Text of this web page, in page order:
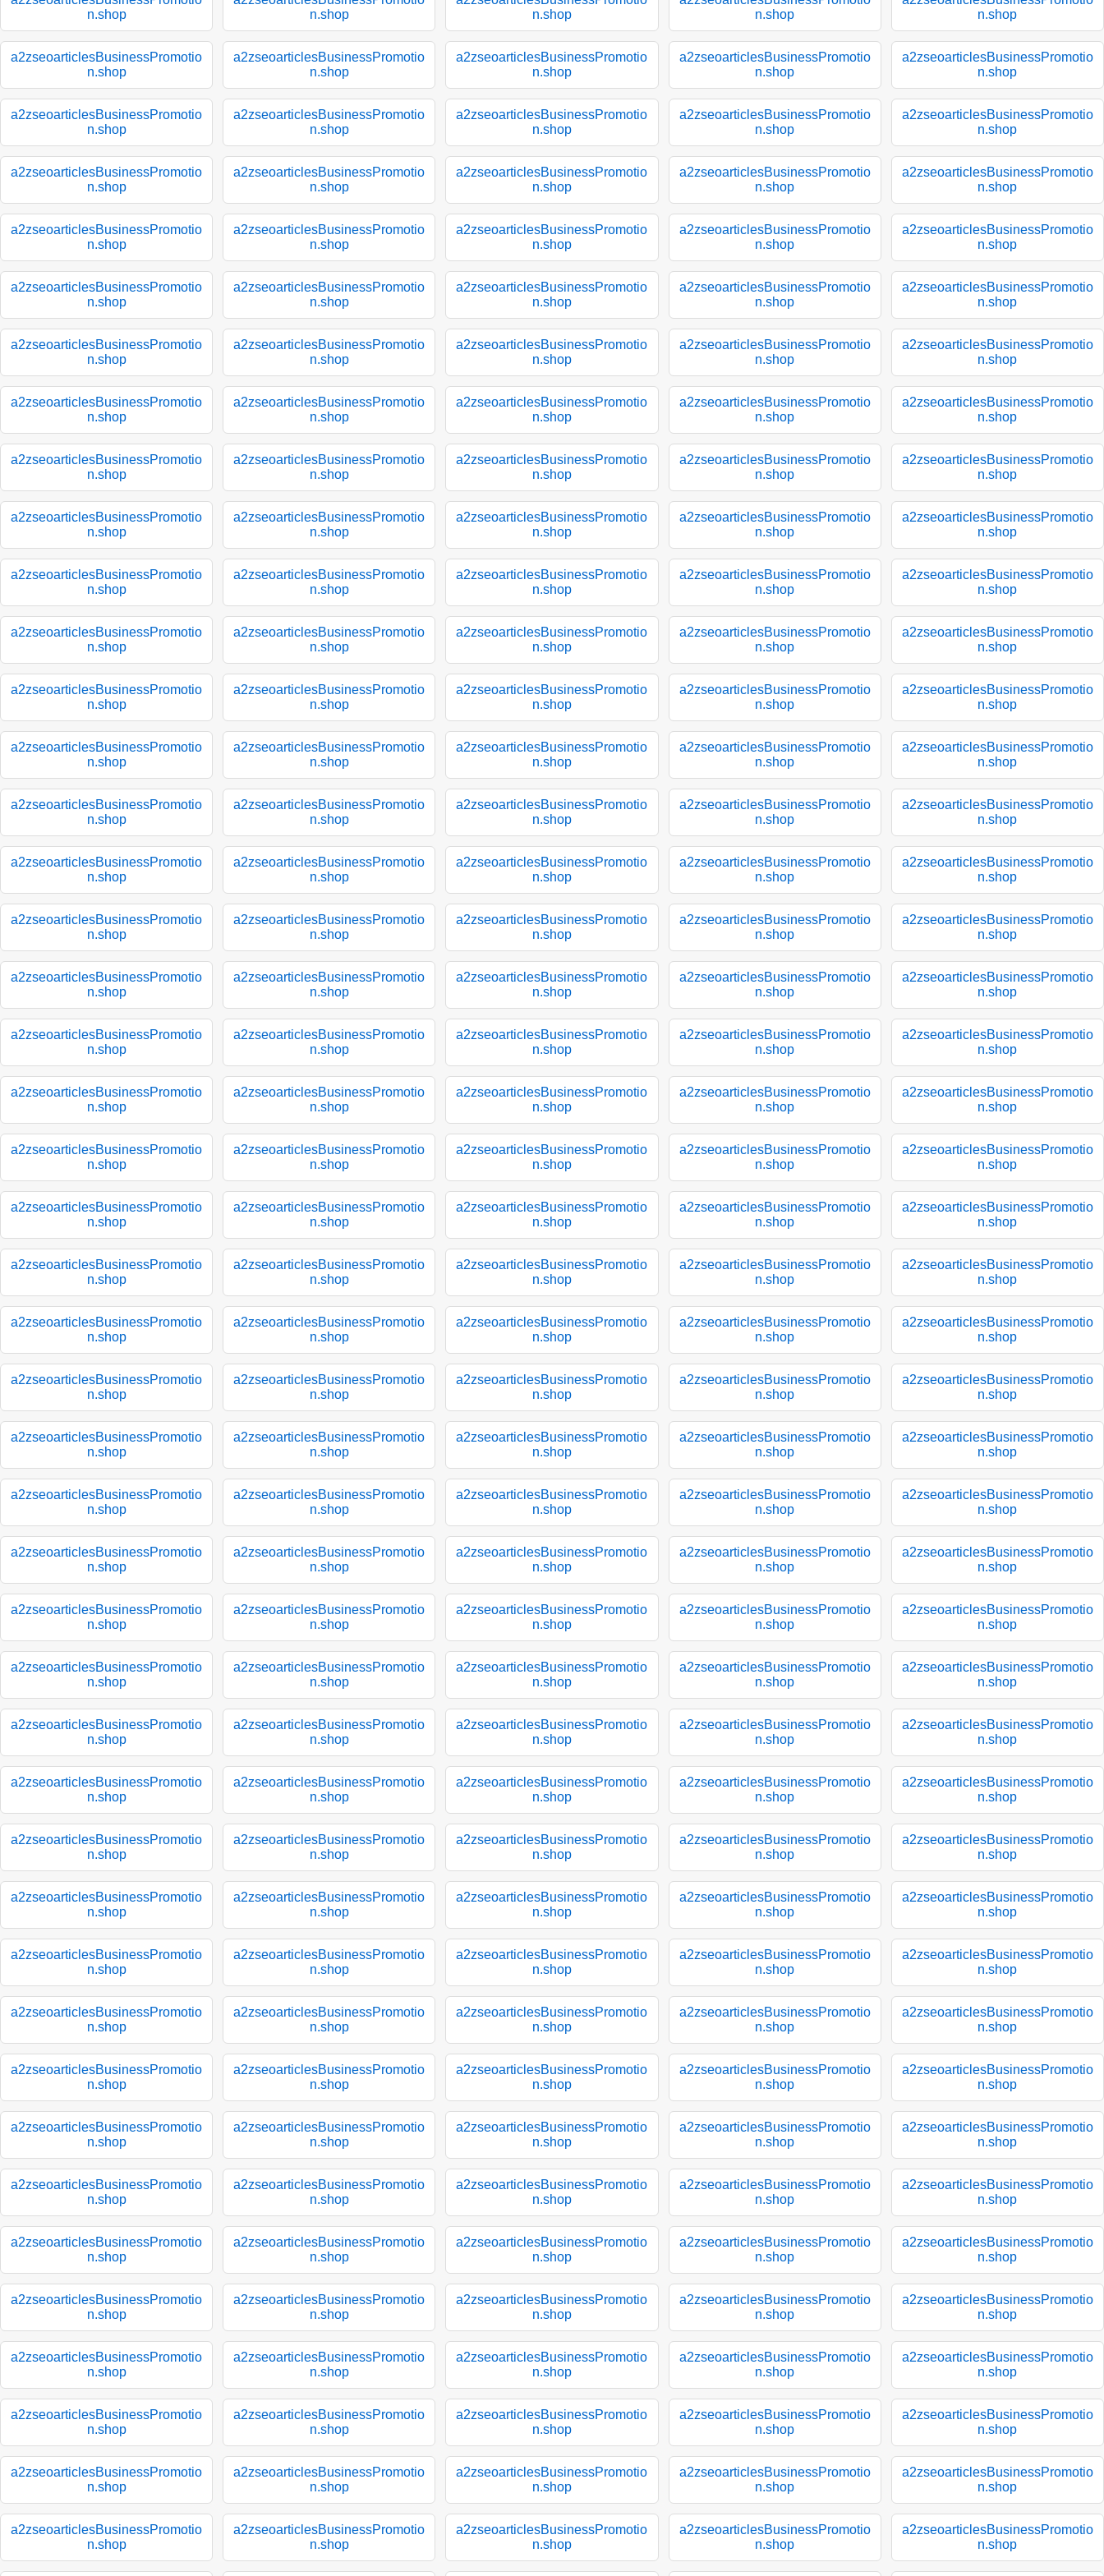
n.shop
n.shop
n.shop
n.shop
n.shop
a2zseoarticlesBusinessPromotio
n.shop
a2zseoarticlesBusinessPromotio
n.shop
a2zseoarticlesBusinessPromotio
n.shop
a2zseoarticlesBusinessPromotio
n.shop
a2zseoarticlesBusinessPromotio
n.shop
a2zseoarticlesBusinessPromotio
n.shop
a2zseoarticlesBusinessPromotio
n.shop
a2zseoarticlesBusinessPromotio
n.shop
a2zseoarticlesBusinessPromotio
n.shop
a2zseoarticlesBusinessPromotio
n.shop
a2zseoarticlesBusinessPromotio
n.shop
a2zseoarticlesBusinessPromotio
n.shop
a2zseoarticlesBusinessPromotio
n.shop
a2zseoarticlesBusinessPromotio
n.shop
a2zseoarticlesBusinessPromotio
n.shop
a2zseoarticlesBusinessPromotio
n.shop
a2zseoarticlesBusinessPromotio
n.shop
a2zseoarticlesBusinessPromotio
n.shop
a2zseoarticlesBusinessPromotio
n.shop
a2zseoarticlesBusinessPromotio
n.shop
a2zseoarticlesBusinessPromotio
n.shop
a2zseoarticlesBusinessPromotio
n.shop
a2zseoarticlesBusinessPromotio
n.shop
a2zseoarticlesBusinessPromotio
n.shop
a2zseoarticlesBusinessPromotio
n.shop
a2zseoarticlesBusinessPromotio
n.shop
a2zseoarticlesBusinessPromotio
n.shop
a2zseoarticlesBusinessPromotio
n.shop
a2zseoarticlesBusinessPromotio
n.shop
a2zseoarticlesBusinessPromotio
n.shop
a2zseoarticlesBusinessPromotio
n.shop
a2zseoarticlesBusinessPromotio
n.shop
a2zseoarticlesBusinessPromotio
n.shop
a2zseoarticlesBusinessPromotio
n.shop
a2zseoarticlesBusinessPromotio
n.shop
a2zseoarticlesBusinessPromotio
n.shop
a2zseoarticlesBusinessPromotio
n.shop
a2zseoarticlesBusinessPromotio
n.shop
a2zseoarticlesBusinessPromotio
n.shop
a2zseoarticlesBusinessPromotio
n.shop
a2zseoarticlesBusinessPromotio
n.shop
a2zseoarticlesBusinessPromotio
n.shop
a2zseoarticlesBusinessPromotio
n.shop
a2zseoarticlesBusinessPromotio
n.shop
a2zseoarticlesBusinessPromotio
n.shop
a2zseoarticlesBusinessPromotio
n.shop
a2zseoarticlesBusinessPromotio
n.shop
a2zseoarticlesBusinessPromotio
n.shop
a2zseoarticlesBusinessPromotio
n.shop
a2zseoarticlesBusinessPromotio
n.shop
a2zseoarticlesBusinessPromotio
n.shop
a2zseoarticlesBusinessPromotio
n.shop
a2zseoarticlesBusinessPromotio
n.shop
a2zseoarticlesBusinessPromotio
n.shop
a2zseoarticlesBusinessPromotio
n.shop
a2zseoarticlesBusinessPromotio
n.shop
a2zseoarticlesBusinessPromotio
n.shop
a2zseoarticlesBusinessPromotio
n.shop
a2zseoarticlesBusinessPromotio
n.shop
a2zseoarticlesBusinessPromotio
n.shop
a2zseoarticlesBusinessPromotio
n.shop
a2zseoarticlesBusinessPromotio
n.shop
a2zseoarticlesBusinessPromotio
n.shop
a2zseoarticlesBusinessPromotio
n.shop
a2zseoarticlesBusinessPromotio
n.shop
a2zseoarticlesBusinessPromotio
n.shop
a2zseoarticlesBusinessPromotio
n.shop
a2zseoarticlesBusinessPromotio
n.shop
a2zseoarticlesBusinessPromotio
n.shop
a2zseoarticlesBusinessPromotio
n.shop
a2zseoarticlesBusinessPromotio
n.shop
a2zseoarticlesBusinessPromotio
n.shop
a2zseoarticlesBusinessPromotio
n.shop
a2zseoarticlesBusinessPromotio
n.shop
a2zseoarticlesBusinessPromotio
n.shop
a2zseoarticlesBusinessPromotio
n.shop
a2zseoarticlesBusinessPromotio
n.shop
a2zseoarticlesBusinessPromotio
n.shop
a2zseoarticlesBusinessPromotio
n.shop
a2zseoarticlesBusinessPromotio
n.shop
a2zseoarticlesBusinessPromotio
n.shop
a2zseoarticlesBusinessPromotio
n.shop
a2zseoarticlesBusinessPromotio
n.shop
a2zseoarticlesBusinessPromotio
n.shop
a2zseoarticlesBusinessPromotio
n.shop
a2zseoarticlesBusinessPromotio
n.shop
a2zseoarticlesBusinessPromotio
n.shop
a2zseoarticlesBusinessPromotio
n.shop
a2zseoarticlesBusinessPromotio
n.shop
a2zseoarticlesBusinessPromotio
n.shop
a2zseoarticlesBusinessPromotio
n.shop
a2zseoarticlesBusinessPromotio
n.shop
a2zseoarticlesBusinessPromotio
n.shop
a2zseoarticlesBusinessPromotio
n.shop
a2zseoarticlesBusinessPromotio
n.shop
a2zseoarticlesBusinessPromotio
n.shop
a2zseoarticlesBusinessPromotio
n.shop
a2zseoarticlesBusinessPromotio
n.shop
a2zseoarticlesBusinessPromotio
n.shop
a2zseoarticlesBusinessPromotio
n.shop
a2zseoarticlesBusinessPromotio
n.shop
a2zseoarticlesBusinessPromotio
n.shop
a2zseoarticlesBusinessPromotio
n.shop
a2zseoarticlesBusinessPromotio
n.shop
a2zseoarticlesBusinessPromotio
n.shop
a2zseoarticlesBusinessPromotio
n.shop
a2zseoarticlesBusinessPromotio
n.shop
a2zseoarticlesBusinessPromotio
n.shop
a2zseoarticlesBusinessPromotio
n.shop
a2zseoarticlesBusinessPromotio
n.shop
a2zseoarticlesBusinessPromotio
n.shop
a2zseoarticlesBusinessPromotio
n.shop
a2zseoarticlesBusinessPromotio
n.shop
a2zseoarticlesBusinessPromotio
n.shop
a2zseoarticlesBusinessPromotio
n.shop
a2zseoarticlesBusinessPromotio
n.shop
a2zseoarticlesBusinessPromotio
n.shop
a2zseoarticlesBusinessPromotio
n.shop
a2zseoarticlesBusinessPromotio
n.shop
a2zseoarticlesBusinessPromotio
n.shop
a2zseoarticlesBusinessPromotio
n.shop
a2zseoarticlesBusinessPromotio
n.shop
a2zseoarticlesBusinessPromotio
n.shop
a2zseoarticlesBusinessPromotio
n.shop
a2zseoarticlesBusinessPromotio
n.shop
a2zseoarticlesBusinessPromotio
n.shop
a2zseoarticlesBusinessPromotio
n.shop
a2zseoarticlesBusinessPromotio
n.shop
a2zseoarticlesBusinessPromotio
n.shop
a2zseoarticlesBusinessPromotio
n.shop
a2zseoarticlesBusinessPromotio
n.shop
a2zseoarticlesBusinessPromotio
n.shop
a2zseoarticlesBusinessPromotio
n.shop
a2zseoarticlesBusinessPromotio
n.shop
a2zseoarticlesBusinessPromotio
n.shop
a2zseoarticlesBusinessPromotio
n.shop
a2zseoarticlesBusinessPromotio
n.shop
a2zseoarticlesBusinessPromotio
n.shop
a2zseoarticlesBusinessPromotio
n.shop
a2zseoarticlesBusinessPromotio
n.shop
a2zseoarticlesBusinessPromotio
n.shop
a2zseoarticlesBusinessPromotio
n.shop
a2zseoarticlesBusinessPromotio
n.shop
a2zseoarticlesBusinessPromotio
n.shop
a2zseoarticlesBusinessPromotio
n.shop
a2zseoarticlesBusinessPromotio
n.shop
a2zseoarticlesBusinessPromotio
n.shop
a2zseoarticlesBusinessPromotio
n.shop
a2zseoarticlesBusinessPromotio
n.shop
a2zseoarticlesBusinessPromotio
n.shop
a2zseoarticlesBusinessPromotio
n.shop
a2zseoarticlesBusinessPromotio
n.shop
a2zseoarticlesBusinessPromotio
n.shop
a2zseoarticlesBusinessPromotio
n.shop
a2zseoarticlesBusinessPromotio
n.shop
a2zseoarticlesBusinessPromotio
n.shop
a2zseoarticlesBusinessPromotio
n.shop
a2zseoarticlesBusinessPromotio
n.shop
a2zseoarticlesBusinessPromotio
n.shop
a2zseoarticlesBusinessPromotio
n.shop
a2zseoarticlesBusinessPromotio
n.shop
a2zseoarticlesBusinessPromotio
n.shop
a2zseoarticlesBusinessPromotio
n.shop
a2zseoarticlesBusinessPromotio
n.shop
a2zseoarticlesBusinessPromotio
n.shop
a2zseoarticlesBusinessPromotio
n.shop
a2zseoarticlesBusinessPromotio
n.shop
a2zseoarticlesBusinessPromotio
n.shop
a2zseoarticlesBusinessPromotio
n.shop
a2zseoarticlesBusinessPromotio
n.shop
a2zseoarticlesBusinessPromotio
n.shop
a2zseoarticlesBusinessPromotio
n.shop
a2zseoarticlesBusinessPromotio
n.shop
a2zseoarticlesBusinessPromotio
n.shop
a2zseoarticlesBusinessPromotio
n.shop
a2zseoarticlesBusinessPromotio
n.shop
a2zseoarticlesBusinessPromotio
n.shop
a2zseoarticlesBusinessPromotio
n.shop
a2zseoarticlesBusinessPromotio
n.shop
a2zseoarticlesBusinessPromotio
n.shop
a2zseoarticlesBusinessPromotio
n.shop
a2zseoarticlesBusinessPromotio
n.shop
a2zseoarticlesBusinessPromotio
n.shop
a2zseoarticlesBusinessPromotio
n.shop
a2zseoarticlesBusinessPromotio
n.shop
a2zseoarticlesBusinessPromotio
n.shop
a2zseoarticlesBusinessPromotio
n.shop
a2zseoarticlesBusinessPromotio
n.shop
a2zseoarticlesBusinessPromotio
n.shop
a2zseoarticlesBusinessPromotio
n.shop
a2zseoarticlesBusinessPromotio
n.shop
a2zseoarticlesBusinessPromotio
n.shop
a2zseoarticlesBusinessPromotio
n.shop
a2zseoarticlesBusinessPromotio
n.shop
a2zseoarticlesBusinessPromotio
n.shop
a2zseoarticlesBusinessPromotio
n.shop
a2zseoarticlesBusinessPromotio
n.shop
a2zseoarticlesBusinessPromotio
n.shop
a2zseoarticlesBusinessPromotio
n.shop
a2zseoarticlesBusinessPromotio
n.shop
a2zseoarticlesBusinessPromotio
n.shop
a2zseoarticlesBusinessPromotio
n.shop
a2zseoarticlesBusinessPromotio
n.shop
a2zseoarticlesBusinessPromotio
n.shop
a2zseoarticlesBusinessPromotio
n.shop
a2zseoarticlesBusinessPromotio
n.shop
a2zseoarticlesBusinessPromotio
n.shop
a2zseoarticlesBusinessPromotio
n.shop
a2zseoarticlesBusinessPromotio
n.shop
a2zseoarticlesBusinessPromotio
n.shop
a2zseoarticlesBusinessPromotio
n.shop
a2zseoarticlesBusinessPromotio
n.shop
a2zseoarticlesBusinessPromotio
n.shop
a2zseoarticlesBusinessPromotio
n.shop
a2zseoarticlesBusinessPromotio
n.shop
a2zseoarticlesBusinessPromotio
n.shop
a2zseoarticlesBusinessPromotio
n.shop
a2zseoarticlesBusinessPromotio
n.shop
a2zseoarticlesBusinessPromotio
n.shop
a2zseoarticlesBusinessPromotio
n.shop